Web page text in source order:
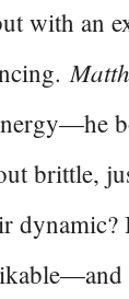
with an
brittle,
dynamic?